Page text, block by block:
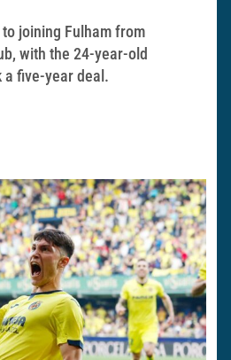
joining Fulham from
with the 24-year-old
five-year deal.